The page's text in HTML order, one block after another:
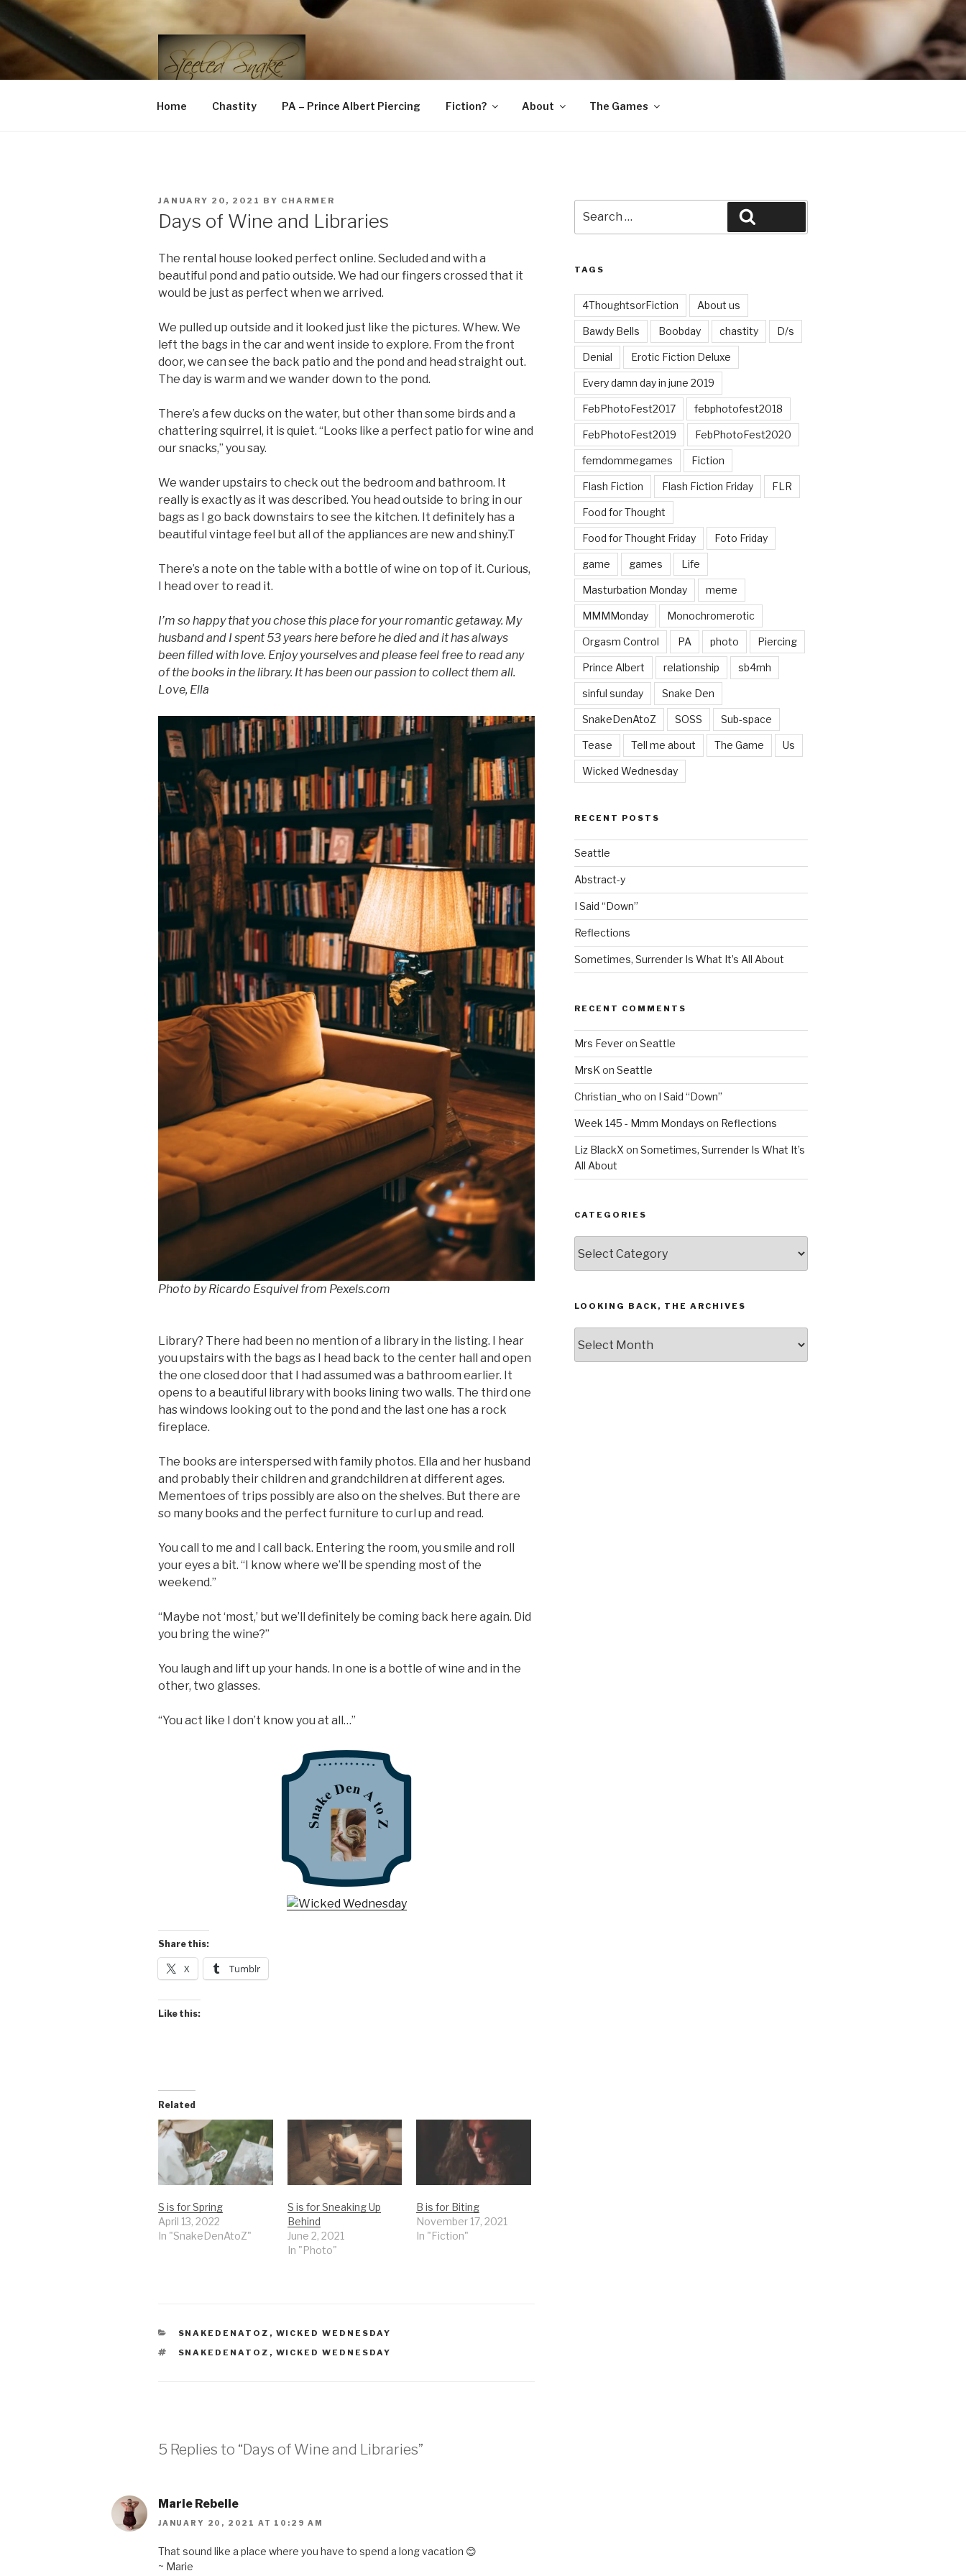
Skip
to
content
STEELED SNAKE
FLR, D/s, Life and Kink
Home Chastity PA – Prince Albert Piercing Fiction? About The Games
POSTED
JANUARY 20, 2021 BY CHARMER
Days of Wine and Libraries
The rental house looked perfect online. Secluded and with a
beautiful pond and patio outside. We had our fingers crossed that it
would be just as perfect when we arrived.
We pulled up outside and it looked just like the pictures. Whew. We
left the bags in the car and went inside to explore. From the front
door, we can see the back patio and the pond and head straight out.
The day is warm and we wander down to the pond.
There’s a few ducks on the water, but other than some birds and a
chattering squirrel, it is quiet. “Looks like a perfect patio for wine and
our snacks,” you say.
We wander upstairs to check out the bedroom and bathroom. It
really is exactly as it was described. You head outside to bring in our
bags as I go back downstairs to see the kitchen. It definitely has a
beautiful vintage feel but all of the appliances are new and shiny.T
There’s a note on the table with a bottle of wine on top of it. Curious,
I head over to read it.
I’m so happy that you chose this place for your romantic getaway. My
husband and I spent 53 years here before he died and it has always
been filled with love. Enjoy yourselves and please feel free to read any
of the books in the library. It has been our passion to collect them all.
Love, Ella
Photo by Ricardo Esquivel from Pexels.com
Library? There had been no mention of a library in the listing. I hear
you upstairs with the bags as I head back to the center hall and open
the one closed door that I had assumed was a bathroom earlier. It
opens to a beautiful library with books lining two walls. The third one
has windows looking out to the pond and the last one has a rock
fireplace.
The books are interspersed with family photos. Ella and her husband
and probably their children and grandchildren at different ages.
Mementoes of trips possibly are also on the shelves. But there are
so many books and the perfect furniture to curl up and read.
You call to me and I call back. Entering the room, you smile and roll
your eyes a bit. “I know where we’ll be spending most of the
weekend.”
“Maybe not ‘most,’ but we’ll definitely be coming back here again. Did
you bring the wine?”
You laugh and lift up your hands. In one is a bottle of wine and in the
other, two glasses.
“You act like I don’t know you at all…”
Share this:
X Tumblr
Like this:
Related
S is for Spring
April 13, 2022
In "SnakeDenAtoZ"
S is for Sneaking Up
Behind
June 2, 2021
In "Photo"
B is for Biting
November 17, 2021
In "Fiction"
CATEGORIES
SNAKEDENATOZ , WICKED WEDNESDAY
TAGS
SNAKEDENATOZ , WICKED WEDNESDAY
5 Replies to “Days of Wine and Libraries”
Marie Rebelle
JANUARY 20, 2021 AT 10:29 AM
That sound like a place where you have to spend a long vacation 😊
~ Marie
for:
TAGS
4ThoughtsorFiction About us
Bawdy Bells Boobday chastity D/s
Denial Erotic Fiction Deluxe
Every damn day in june 2019
FebPhotoFest2017 febphotofest2018
FebPhotoFest2019 FebPhotoFest2020
femdommegames Fiction
Flash Fiction Flash Fiction Friday FLR
Food for Thought
Food for Thought Friday Foto Friday
game games Life
Masturbation Monday meme
MMMMonday Monochromerotic
Orgasm Control PA photo Piercing
Prince Albert relationship sb4mh
sinful sunday Snake Den
SnakeDenAtoZ SOSS Sub-space
Tease Tell me about The Game Us
Wicked Wednesday
RECENT POSTS
Seattle
Abstract-y
I Said “Down”
Reflections
Sometimes, Surrender Is What It’s All About
RECENT COMMENTS
Mrs Feveron Seattle
MrsK on Seattle
Christian_who on I Said “Down”
Week 145 - Mmm Mondays on Reflections
Liz BlackX on Sometimes, Surrender Is What It’s
All About
CATEGORIES
LOOKING BACK, THE ARCHIVES
Back,
The